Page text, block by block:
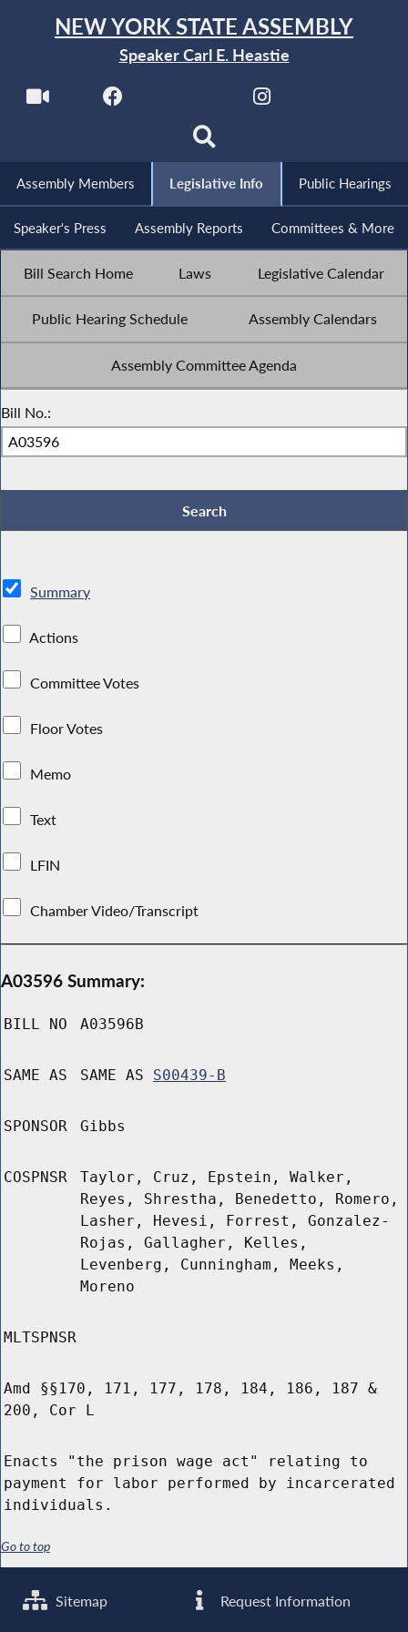
NEW YORK STATE ASSEMBLY
Speaker Carl E. Heastie
Assembly Members Legislative Info Public Hearings
Speaker's Press Assembly Reports Committees & More
Bill Search Home Laws Legislative Calendar
Public Hearing Schedule Assembly Calendars
Assembly Committee Agenda
Bill No.:
Summary
Actions
Committee Votes
Floor Votes
Memo
Text
LFIN
Chamber Video/Transcript
A03596 Summary:
BILL NO A03596B
SAME AS SAME AS S00439-B
SPONSOR Gibbs
COSPNSR
Taylor, Cruz, Epstein, Walker,
Reyes, Shrestha, Benedetto, Romero,
Lasher, Hevesi, Forrest, Gonzalez-
Rojas, Gallagher, Kelles,
Levenberg, Cunningham, Meeks,
Moreno
MLTSPNSR
Amd §§170, 171, 177, 178, 184, 186, 187 &
200, Cor L
Enacts "the prison wage act" relating to
payment for labor performed by incarcerated
individuals.
Go to top
Sitemap Request Information